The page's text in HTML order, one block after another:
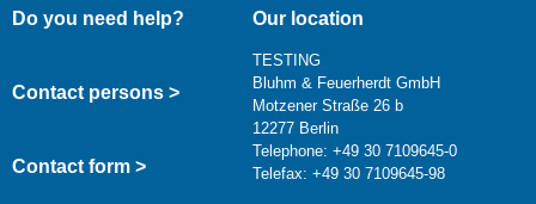
Do you need help?
Contact persons >
Contact form >
Our location
TESTING
Bluhm & Feuerherdt GmbH
Motzener Straße 26 b
12277 Berlin
Telephone: +49 30 7109645-0
Telefax: +49 30 7109645-98